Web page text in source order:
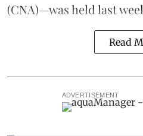
(CNA)—was held last
Read
ADVERTISEMENT